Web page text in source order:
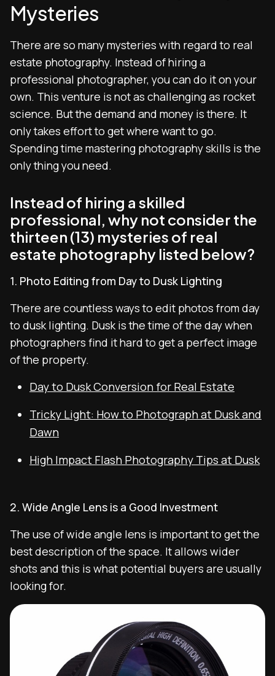
Mysteries
There are so many mysteries with regard to real
estate photography. Instead of hiring a
professional photographer, you can do it on your
own. This venture is not as challenging as rocket
science. But the demand and money is there. It
only takes effort to get where want to go.
Spending time mastering photography skills is the
only thing you need.
Instead of hiring a skilled
professional, why not consider the
thirteen (13) mysteries of real
estate photography listed below?
1. Photo Editing from Day to Dusk Lighting
There are countless ways to edit photos from day
to dusk lighting. Dusk is the time of the day when
photographers find it hard to get a perfect image
of the property.
Day to Dusk Conversion for Real Estate
Tricky Light: How to Photograph at Dusk and
Dawn
High Impact Flash Photography Tips at Dusk
2. Wide Angle Lens is a Good Investment
The use of wide angle lens is important to get the
best description of the space. It allows wider
shots and this is what potential buyers are usually
looking for.